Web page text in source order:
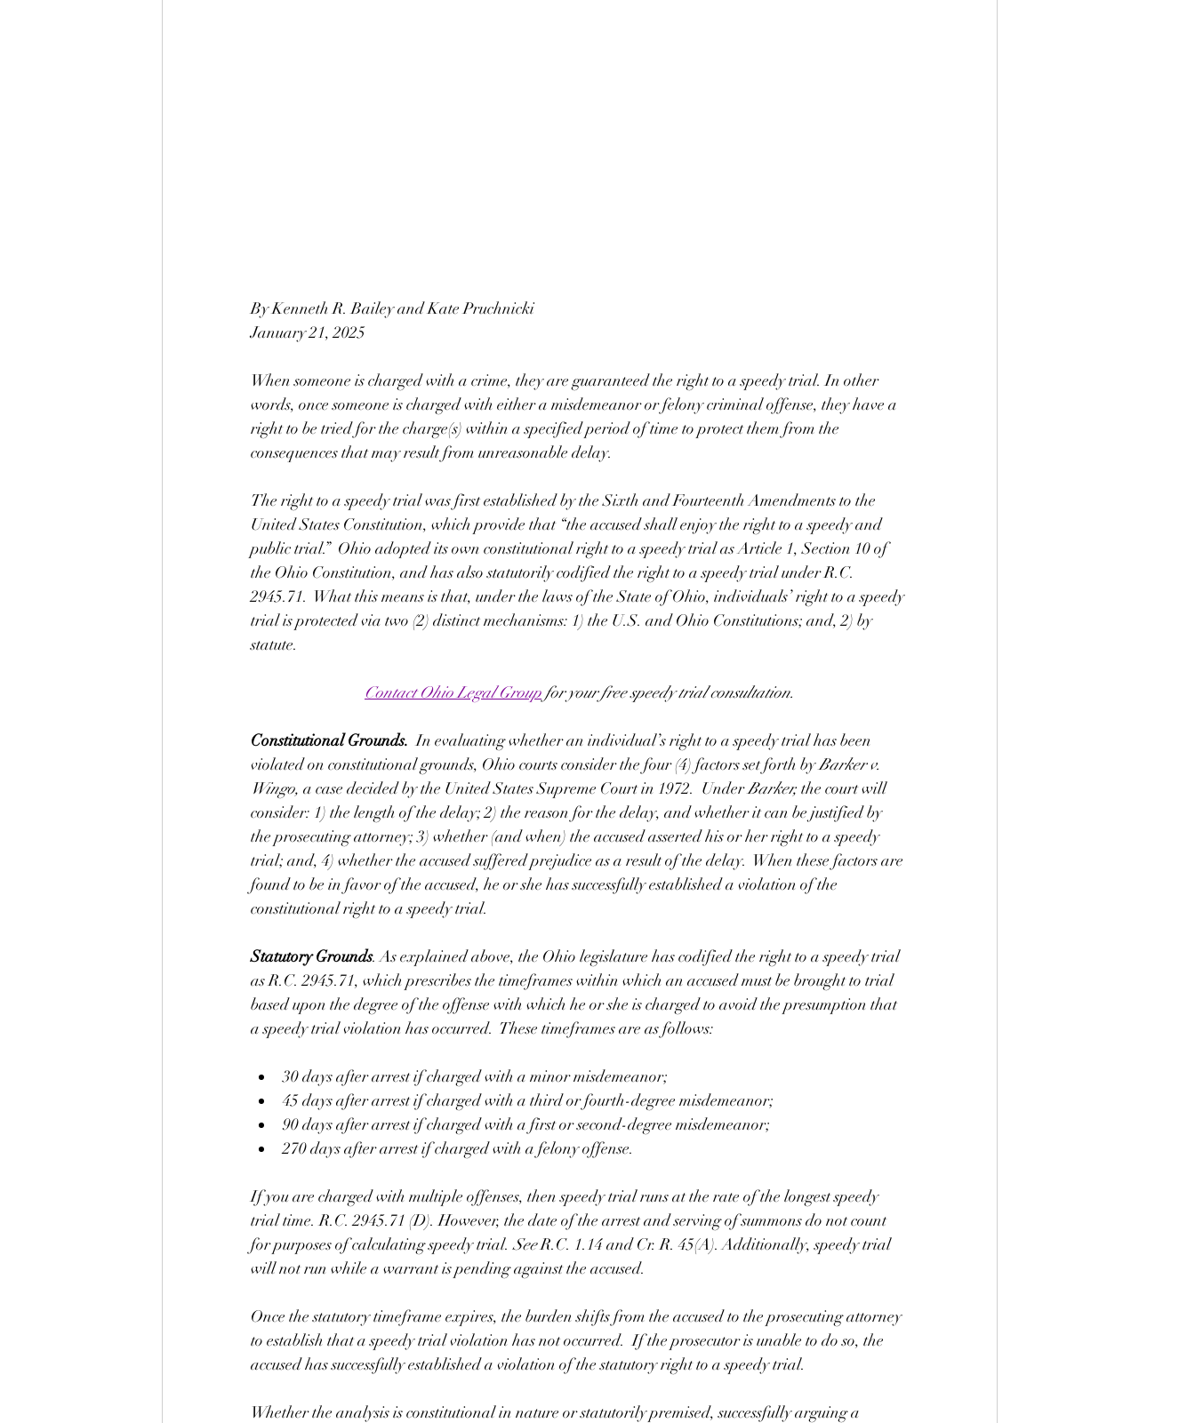
By Kenneth R. Bailey and Kate Pruchnicki
January 21, 2025
When someone is charged with a crime, they are guaranteed the right to a speedy trial. In other
words, once someone is charged with either a misdemeanor or felony criminal offense, they have a
right to be tried for the charge(s) within a specified period of time to protect them from the
consequences that may result from unreasonable delay.
The right to a speedy trial was first established by the Sixth and Fourteenth Amendments to the
United States Constitution, which provide that “the accused shall enjoy the right to a speedy and
public trial.”  Ohio adopted its own constitutional right to a speedy trial as Article 1, Section 10 of
the Ohio Constitution, and has also statutorily codified the right to a speedy trial under R.C.
2945.71.  What this means is that, under the laws of the State of Ohio, individuals’ right to a speedy
trial is protected via two (2) distinct mechanisms: 1) the U.S. and Ohio Constitutions; and, 2) by
statute.
Contact Ohio Legal Group for your free speedy trial consultation.
Constitutional Grounds. In evaluating whether an individual’s right to a speedy trial has been
violated on constitutional grounds, Ohio courts consider the four (4) factors set forth by Barker v.
Wingo, a case decided by the United States Supreme Court in 1972.  Under Barker, the court will
consider: 1) the length of the delay; 2) the reason for the delay, and whether it can be justified by
the prosecuting attorney; 3) whether (and when) the accused asserted his or her right to a speedy
trial; and, 4) whether the accused suffered prejudice as a result of the delay.  When these factors are
found to be in favor of the accused, he or she has successfully established a violation of the
constitutional right to a speedy trial.
Statutory Grounds. As explained above, the Ohio legislature has codified the right to a speedy trial
as R.C. 2945.71, which prescribes the timeframes within which an accused must be brought to trial
based upon the degree of the offense with which he or she is charged to avoid the presumption that
a speedy trial violation has occurred.  These timeframes are as follows:
30 days after arrest if charged with a minor misdemeanor;
45 days after arrest if charged with a third or fourth-degree misdemeanor;
90 days after arrest if charged with a first or second-degree misdemeanor;
270 days after arrest if charged with a felony offense.
If you are charged with multiple offenses, then speedy trial runs at the rate of the longest speedy
trial time. R.C. 2945.71 (D). However, the date of the arrest and serving of summons do not count
for purposes of calculating speedy trial. See R.C. 1.14 and Cr. R. 45(A). Additionally, speedy trial
will not run while a warrant is pending against the accused.
Once the statutory timeframe expires, the burden shifts from the accused to the prosecuting attorney
to establish that a speedy trial violation has not occurred.  If the prosecutor is unable to do so, the
accused has successfully established a violation of the statutory right to a speedy trial.
Whether the analysis is constitutional in nature or statutorily premised, successfully arguing a